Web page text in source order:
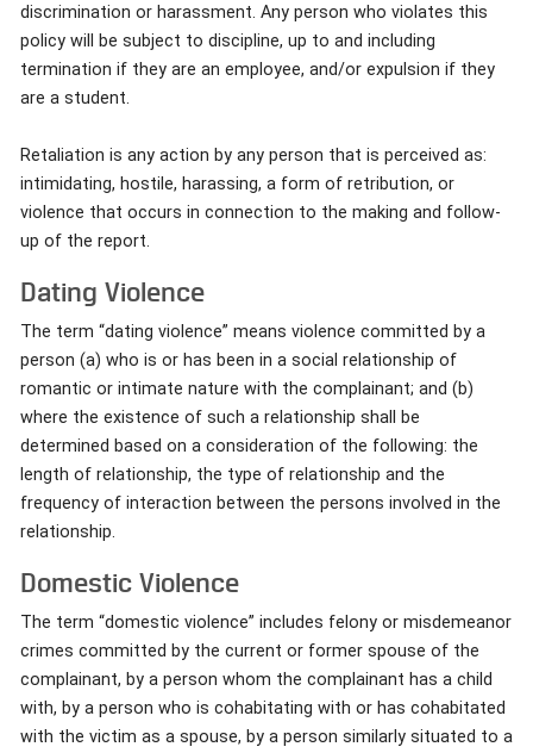
discrimination or harassment. Any person who violates this
policy will be subject to discipline, up to and including
termination if they are an employee, and/or expulsion if they
are a student.
Retaliation is any action by any person that is perceived as:
intimidating, hostile, harassing, a form of retribution, or
violence that occurs in connection to the making and follow-
up of the report.
Dating Violence
The term “dating violence” means violence committed by a
person (a) who is or has been in a social relationship of
romantic or intimate nature with the complainant; and (b)
where the existence of such a relationship shall be
determined based on a consideration of the following: the
length of relationship, the type of relationship and the
frequency of interaction between the persons involved in the
relationship.
Domestic Violence
The term “domestic violence” includes felony or misdemeanor
crimes committed by the current or former spouse of the
complainant, by a person whom the complainant has a child
with, by a person who is cohabitating with or has cohabitated
with the victim as a spouse, by a person similarly situated to a